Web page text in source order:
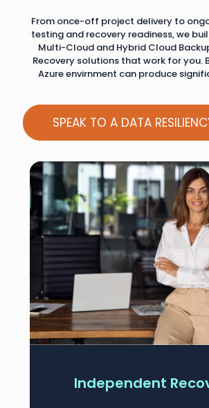
From once-off project delivery to
testing and recovery readiness, we
Multi-Cloud and Hybrid Cloud
Recovery solutions that work for you.
Azure envirnment can produce
SPEAK TO A DATA
Independent